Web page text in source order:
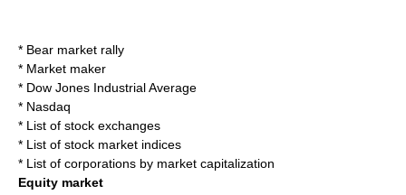
* Bear market rally
* Market maker
* Dow Jones Industrial Average
* Nasdaq
* List of stock exchanges
* List of stock market indices
* List of corporations by market capitalization
Equity market